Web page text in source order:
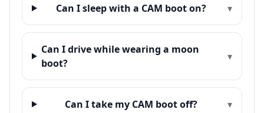
Can I sleep with a CAM boot on? ▾
Can I drive while wearing a moon
boot?
▾
Can I take my CAM boot off? ▾